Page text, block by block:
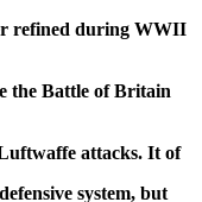
refined during WWII
the Battle of Britain
attacks. It of
system, but